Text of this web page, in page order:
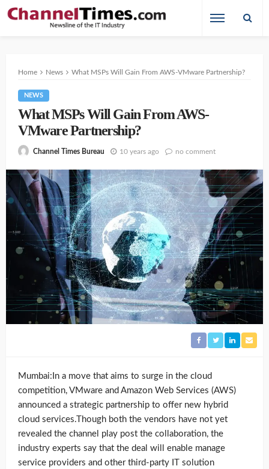
Home News What MSPs Will Gain From AWS-VMware Partnership?
NEWS
What MSPs Will Gain From AWS-
VMware Partnership?
Channel Times Bureau 10 years ago no comment
Mumbai:In a move that aims to surge in the cloud
competition, VMware and Amazon Web Services (AWS)
announced a strategic partnership to offer new hybrid
cloud services.Though both the vendors have not yet
revealed the channel play post the collaboration, the
industry experts say that the deal will enable manage
service providers and other third-party IT solution